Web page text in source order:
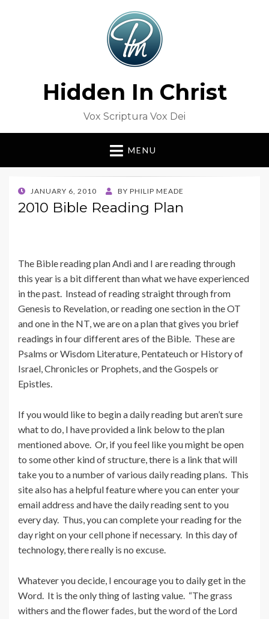
Hidden In Christ
Vox Scriptura Vox Dei
MENU
POSTED
ON
JANUARY 6, 2010 BY PHILIP MEADE
2010 Bible Reading Plan
The Bible reading plan Andi and I are reading through
this year is a bit different than what we have experienced
in the past. Instead of reading straight through from
Genesis to Revelation, or reading one section in the OT
and one in the NT, we are on a plan that gives you brief
readings in four different ares of the Bible. These are
Psalms or Wisdom Literature, Pentateuch or History of
Israel, Chronicles or Prophets, and the Gospels or
Epistles.
If you would like to begin a daily reading but aren’t sure
what to do, I have provided a link below to the plan
mentioned above. Or, if you feel like you might be open
to some other kind of structure, there is a link that will
take you to a number of various daily reading plans. This
site also has a helpful feature where you can enter your
email address and have the daily reading sent to you
every day. Thus, you can complete your reading for the
day right on your cell phone if necessary. In this day of
technology, there really is no excuse.
Whatever you decide, I encourage you to daily get in the
Word. It is the only thing of lasting value. “The grass
withers and the flower fades, but the word of the Lord